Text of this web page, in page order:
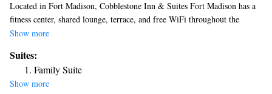
Located in Fort Madison, Cobblestone Inn & Suites Fort Madison has a
fitness center, shared lounge, terrace, and free WiFi throughout the
property. The hotel has a grill and a 24-hour front desk. The rooms will
breakfast. A business center and vending machines with snacks and
drinks are available on site at Cobblestone Inn & Suites Fort Madison.
The nearest airport is Southeast Iowa Regional Airport, 21 miles from
Show more
Suites:
Family Suite
Show more